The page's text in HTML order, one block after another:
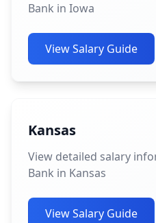
Bank in Iowa
View Salary Guide
Kansas
View detailed salary
Bank in Kansas
View Salary Guide